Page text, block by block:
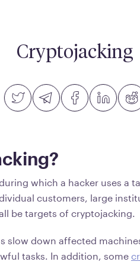
Cryptojacking
which a hacker uses a
customers, large
be targets of cryptojacking.
slow down affected
tasks. In addition, some